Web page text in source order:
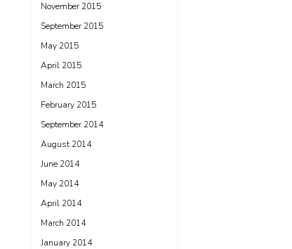
November 2015
September 2015
May 2015
April 2015
March 2015
February 2015
September 2014
August 2014
June 2014
May 2014
April 2014
March 2014
January 2014